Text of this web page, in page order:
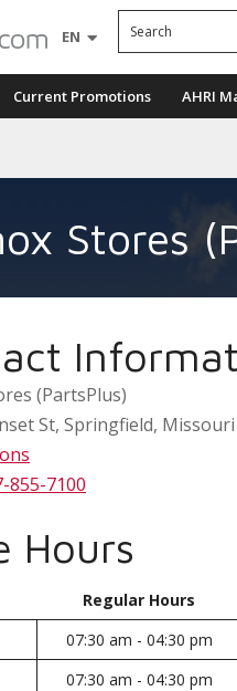
EN
Search
Current Promotions AHRI
Stores
(PartsPlus)
St, Springfield, Missouri
855-7100
Hours
Regular Hours
07:30 am - 04:30 pm
07:30 am - 04:30 pm